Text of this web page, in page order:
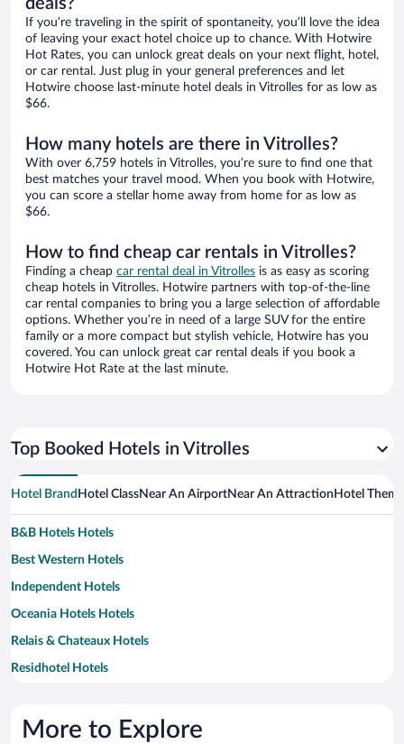
deals?
If you’re traveling in the spirit of spontaneity, you’ll love the idea
of leaving your exact hotel choice up to chance. With Hotwire
Hot Rates, you can unlock great deals on your next flight, hotel,
or car rental. Just plug in your general preferences and let
Hotwire choose last-minute hotel deals in Vitrolles for as low as
$66.
How many hotels are there in Vitrolles?
With over 6,759 hotels in Vitrolles, you’re sure to find one that
best matches your travel mood. When you book with Hotwire,
you can score a stellar home away from home for as low as
$66.
How to find cheap car rentals in Vitrolles?
Finding a cheap car rental deal in Vitrolles is as easy as scoring
cheap hotels in Vitrolles. Hotwire partners with top-of-the-line
car rental companies to bring you a large selection of affordable
options. Whether you’re in need of a large SUV for the entire
family or a more compact but stylish vehicle, Hotwire has you
covered. You can unlock great car rental deals if you book a
Hotwire Hot Rate at the last minute.
Top Booked Hotels in Vitrolles
Hotel Brand Hotel ClassNear An AirportNear An Attraction Hotel Theme
B&B Hotels Hotels
Best Western Hotels
Independent Hotels
Oceania Hotels Hotels
Relais & Chateaux Hotels
Residhotel Hotels
More to Explore